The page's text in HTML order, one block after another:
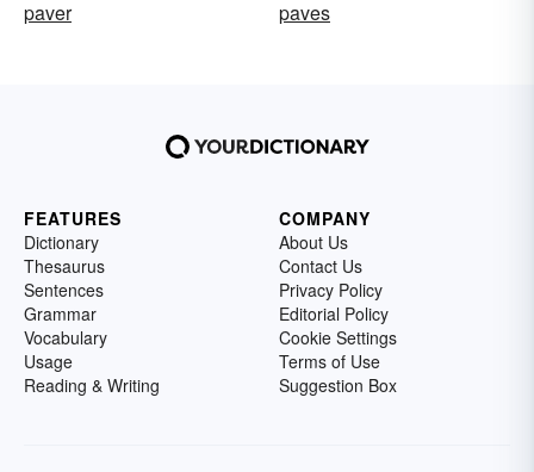
paver
paves
FEATURES
Dictionary
Thesaurus
Sentences
Grammar
Vocabulary
Usage
Reading & Writing
COMPANY
About Us
Contact Us
Privacy Policy
Editorial Policy
Cookie Settings
Terms of Use
Suggestion Box